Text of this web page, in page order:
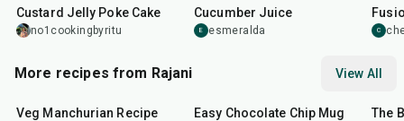
Custard Jelly Poke Cake
no1cookingbyritu
Cucumber Juice
E esmeralda C
More recipes from Rajani View All
Veg Manchurian Recipe
Easy Chocolate Chip Mug
The